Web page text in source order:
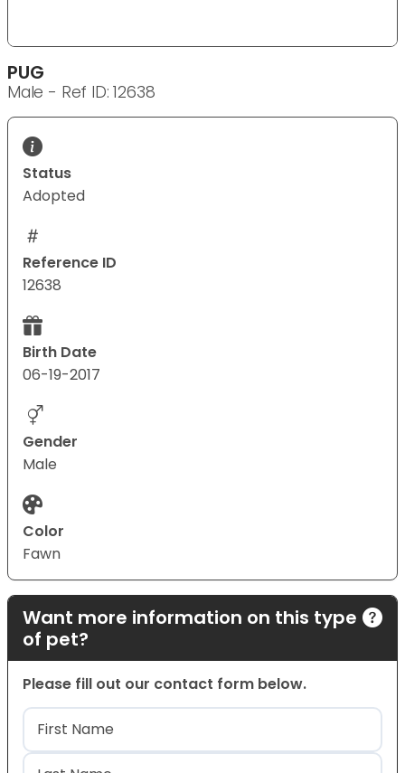
PUG
Male - Ref ID: 12638
Status
Adopted
Reference ID
12638
Birth Date
06-19-2017
Gender
Male
Color
Fawn
Want more information on this type
of pet?
Please fill out our contact form below.
Name(Required)
First